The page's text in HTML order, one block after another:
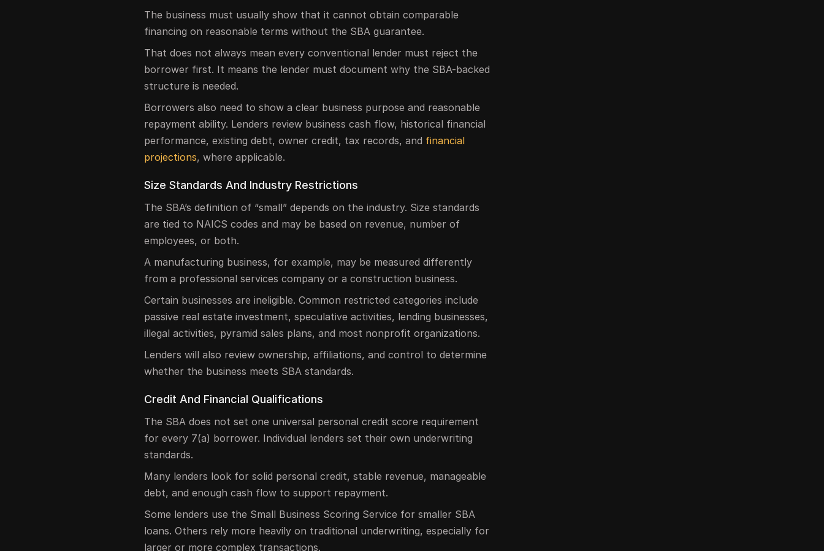
The business must usually show that it cannot obtain comparable
financing on reasonable terms without the SBA guarantee.
That does not always mean every conventional lender must reject the
borrower first. It means the lender must document why the SBA-backed
structure is needed.
Borrowers also need to show a clear business purpose and reasonable
repayment ability. Lenders review business cash flow, historical financial
performance, existing debt, owner credit, tax records, and financial
projections, where applicable.
Size Standards And Industry Restrictions
The SBA’s definition of “small” depends on the industry. Size standards
are tied to NAICS codes and may be based on revenue, number of
employees, or both.
A manufacturing business, for example, may be measured differently
from a professional services company or a construction business.
Certain businesses are ineligible. Common restricted categories include
passive real estate investment, speculative activities, lending businesses,
illegal activities, pyramid sales plans, and most nonprofit organizations.
Lenders will also review ownership, affiliations, and control to determine
whether the business meets SBA standards.
Credit And Financial Qualifications
The SBA does not set one universal personal credit score requirement
for every 7(a) borrower. Individual lenders set their own underwriting
standards.
Many lenders look for solid personal credit, stable revenue, manageable
debt, and enough cash flow to support repayment.
Some lenders use the Small Business Scoring Service for smaller SBA
loans. Others rely more heavily on traditional underwriting, especially for
larger or more complex transactions.